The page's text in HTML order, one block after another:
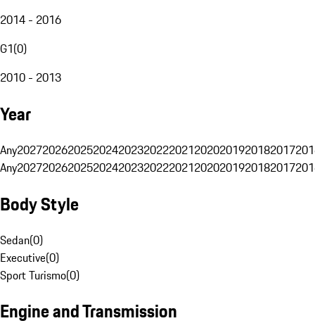
2014 - 2016
G1(0)
2010 - 2013
Year
Any20272026202520242023202220212020201920182017
Any20272026202520242023202220212020201920182017
Body Style
Sedan(0)
Executive(0)
Sport Turismo(0)
Engine and Transmission